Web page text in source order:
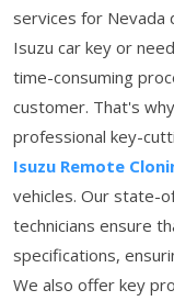
services for Nevada
Isuzu car key or
time-consuming
customer. That's
professional key-
Isuzu Remote
vehicles. Our state-
technicians ensure
specifications,
We also offer key